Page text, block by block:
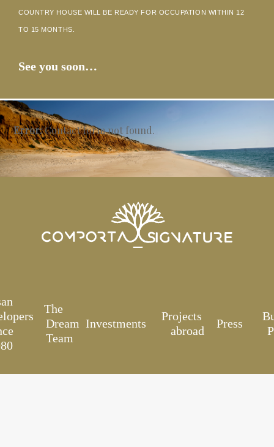
COUNTRY HOUSE WILL BE READY FOR OCCUPATION WITHIN 12
TO 15 MONTHS.
See you soon…
Error:Contact form not found.
The
Dream
Team
Investments
Projects
abroad
Press